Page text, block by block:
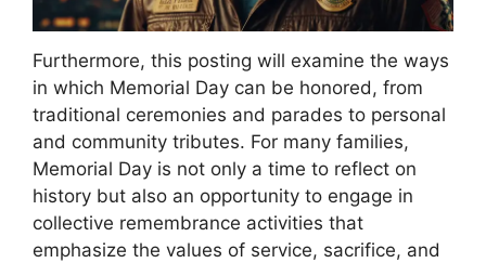
Furthermore, this posting will examine the ways
in which Memorial Day can be honored, from
traditional ceremonies and parades to personal
and community tributes. For many families,
Memorial Day is not only a time to reflect on
history but also an opportunity to engage in
collective remembrance activities that
emphasize the values of service, sacrifice, and